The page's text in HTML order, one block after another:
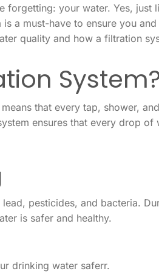
forgetting: your water. Yes, just
a must-have to ensure you
quality and how a filtration
that every tap, shower,
ensures that every drop
pesticides, and bacteria.
is safer and healthy.
drinking water saferr.